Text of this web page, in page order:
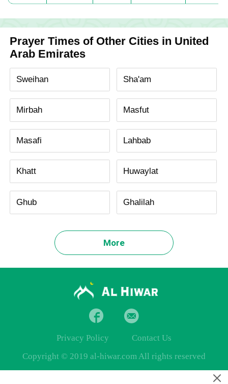
Prayer Times of Other Cities in United
Arab Emirates
Sweihan Sha'am
Mirbah Masfut
Masafi Lahbab
Khatt Huwaylat
Ghub Ghalilah
More
Privacy Policy
Contact Us
Copyright © 2019 al-hiwar.com All rights reserved